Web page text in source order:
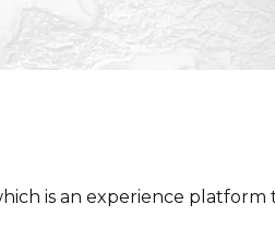
is an experience platform